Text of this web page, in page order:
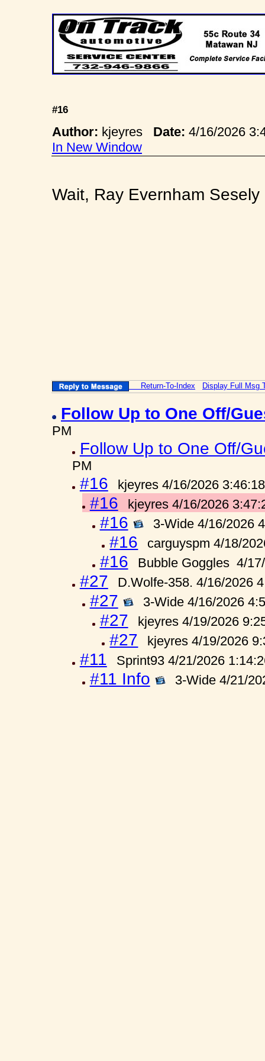
#16
Author: kjeyres Date: 4/16/2026
In New Window
Wait, Ray Evernham Sesely
Return-To-Index Display Full Msg
Follow Up to One Off/
PM
Follow Up to One Off/
PM
#16 kjeyres 4/16/2026
#16 kjeyres 4/16/2026
#16 3-Wide 4/16/2026
#16 carguyspm 4/18/
#16 Bubble Goggles 4/
#27 D.Wolfe-358. 4/16/2026
#27 3-Wide 4/16/2026
#27 kjeyres 4/19/2026
#27 kjeyres 4/19/2026
#11 Sprint93 4/21/2026
#11 Info 3-Wide 4/21/